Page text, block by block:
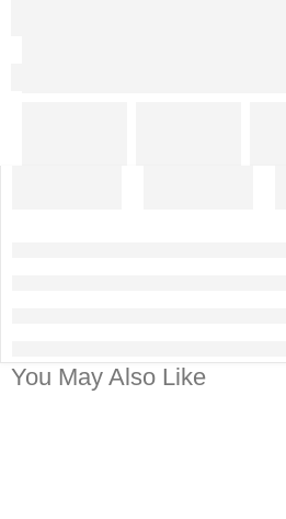
You May Also Like